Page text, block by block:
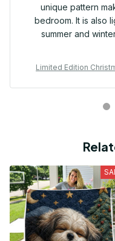
unique pattern
bedroom. It is also
summer and
Limited Edition